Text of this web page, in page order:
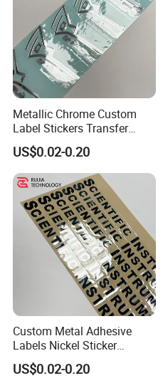
Metallic Chrome Custom
Label Stickers Transfer
Decals 500PCS
US$0.02-0.20
Custom Metal Adhesive
Labels Nickel Sticker
Custom Chrome Stickers
Transfer Logo Stickers
US$0.02-0.20